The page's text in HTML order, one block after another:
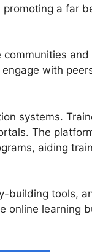
a far
with
systems.
The
aiding
building tools,
online learning